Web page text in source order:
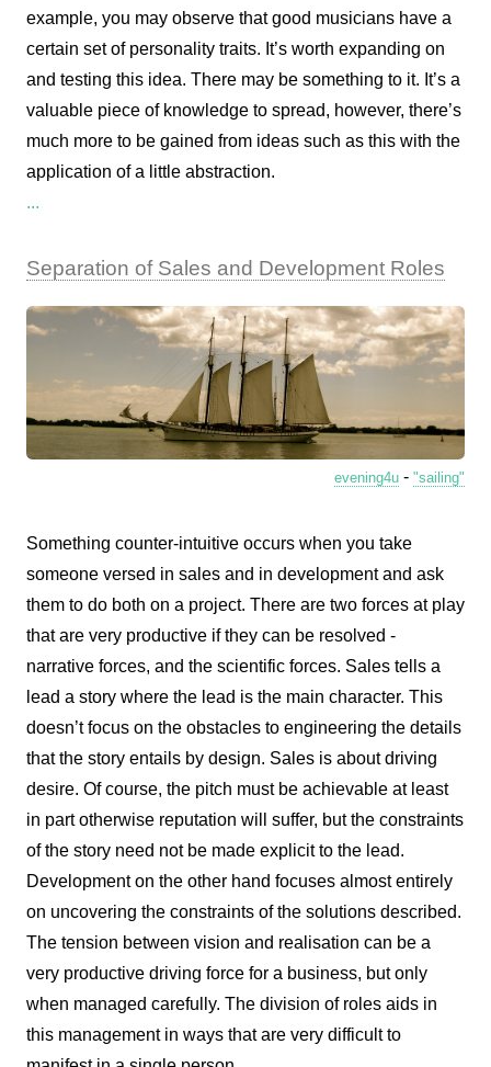
example, you may observe that good musicians have a
certain set of personality traits. It’s worth expanding on
and testing this idea. There may be something to it. It’s a
valuable piece of knowledge to spread, however, there’s
much more to be gained from ideas such as this with the
application of a little abstraction.
...
Separation of Sales and Development Roles
evening4u - "sailing"
Something counter-intuitive occurs when you take
someone versed in sales and in development and ask
them to do both on a project. There are two forces at play
that are very productive if they can be resolved -
narrative forces, and the scientific forces. Sales tells a
lead a story where the lead is the main character. This
doesn’t focus on the obstacles to engineering the details
that the story entails by design. Sales is about driving
desire. Of course, the pitch must be achievable at least
in part otherwise reputation will suffer, but the constraints
of the story need not be made explicit to the lead.
Development on the other hand focuses almost entirely
on uncovering the constraints of the solutions described.
The tension between vision and realisation can be a
very productive driving force for a business, but only
when managed carefully. The division of roles aids in
this management in ways that are very difficult to